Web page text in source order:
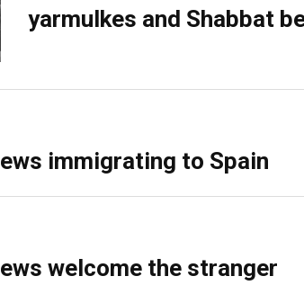
yarmulkes and Shabbat
immigrating to Spain
welcome the stranger